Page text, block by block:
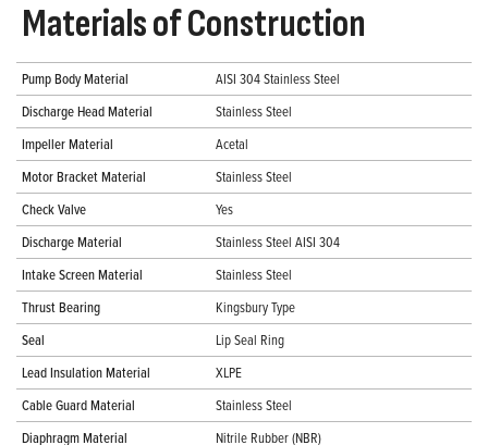
Materials of Construction
Pump Body Material
AISI 304 Stainless Steel
Discharge Head Material
Stainless Steel
Impeller Material
Acetal
Motor Bracket Material
Stainless Steel
Check Valve
Yes
Discharge Material
Stainless Steel AISI 304
Intake Screen Material
Stainless Steel
Thrust Bearing
Kingsbury Type
Seal
Lip Seal Ring
Lead Insulation Material
XLPE
Cable Guard Material
Stainless Steel
Diaphragm Material
Nitrile Rubber (NBR)